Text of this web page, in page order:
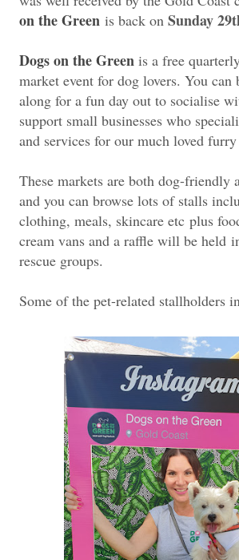
on the Green is back on Sunday
Dogs on the Green is a free
market event for dog lovers. You can
along for a fun day out to socialise
support small businesses who
and services for our much loved
These markets are both dog-
and you can browse lots of stalls
clothing, meals, skincare etc plus
cream vans and a raffle will be held
rescue groups.
Some of the pet-related stallholders